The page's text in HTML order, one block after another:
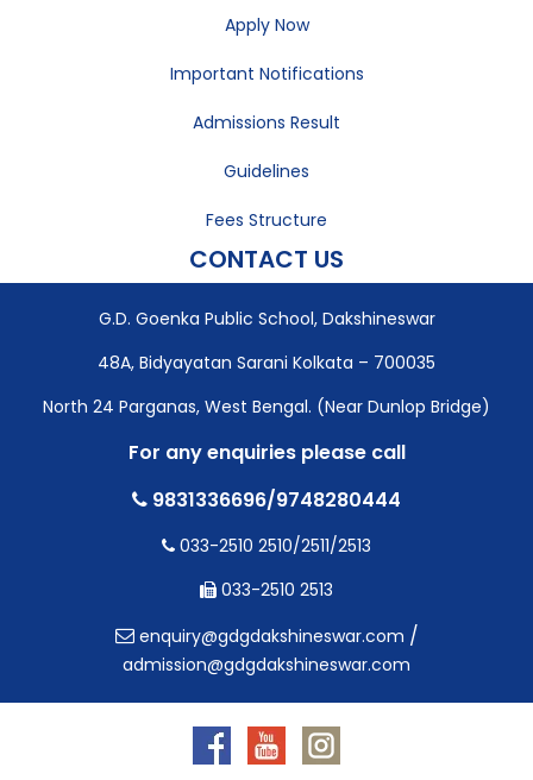
Apply Now
Important Notifications
Admissions Result
Guidelines
Fees Structure
CONTACT US
G.D. Goenka Public School, Dakshineswar
48A, Bidyayatan Sarani Kolkata – 700035
North 24 Parganas, West Bengal. (Near Dunlop Bridge)
For any enquiries please call
9831336696/9748280444
033-2510 2510/2511/2513
033-2510 2513
enquiry@gdgdakshineswar.com /
admission@gdgdakshineswar.com